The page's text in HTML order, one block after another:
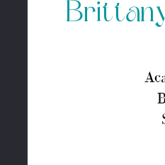
Academy of
BA
Student